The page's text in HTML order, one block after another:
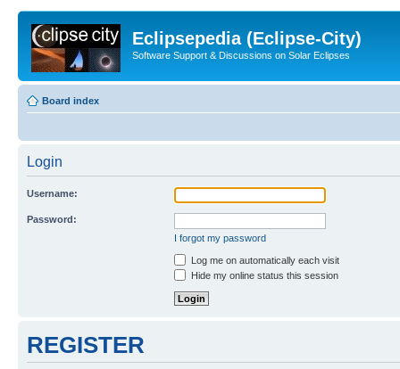
Eclipsepedia (Eclipse-City)
Software Support & Discussions on Solar Eclipses
Board index
Login
Username:
Password:
I forgot my password
Log me on automatically each visit
Hide my online status this session
REGISTER